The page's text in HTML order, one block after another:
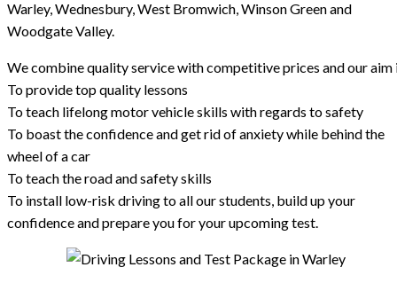
Warley, Wednesbury, West Bromwich, Winson Green and
Woodgate Valley.
We combine quality service with competitive prices and our aim
To provide top quality lessons
To teach lifelong motor vehicle skills with regards to safety
To boast the confidence and get rid of anxiety while behind the
wheel of a car
To teach the road and safety skills
To install low-risk driving to all our students, build up your
confidence and prepare you for your upcoming test.